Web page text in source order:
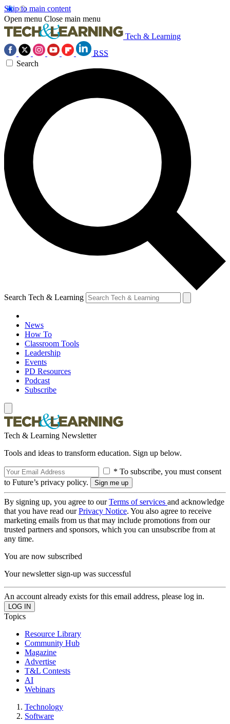
Skip to main content
Open menu Close main menu
Tech & Learning
RSS
Search
Search Tech & Learning
News
How To
Classroom Tools
Leadership
Events
PD Resources
Podcast
Subscribe
Tech & Learning Newsletter
Tools and ideas to transform education. Sign up below.
* To subscribe, you must consent
to Future’s privacy policy.
By signing up, you agree to ourTerms of services and acknowledge
that you have read ourPrivacy Notice. You also agree to receive
marketing emails from us that may include promotions from our
trusted partners and sponsors, which you can unsubscribe from at
any time.
You are now subscribed
Your newsletter sign-up was successful
An account already exists for this email address, please log in.
Topics
Resource Library
Community Hub
Magazine
Advertise
T&L Contests
AI
Webinars
Technology
Software